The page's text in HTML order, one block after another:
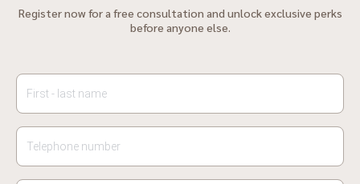
Register now for a free consultation and unlock exclusive perks
before anyone else.